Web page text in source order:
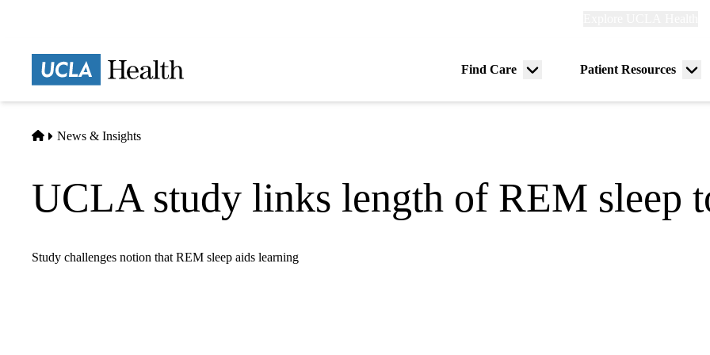
Find Care
Menu
Patient Resources
Home
News & Insights
UCLA study links length of REM sleep
Study challenges notion that REM sleep aids learning